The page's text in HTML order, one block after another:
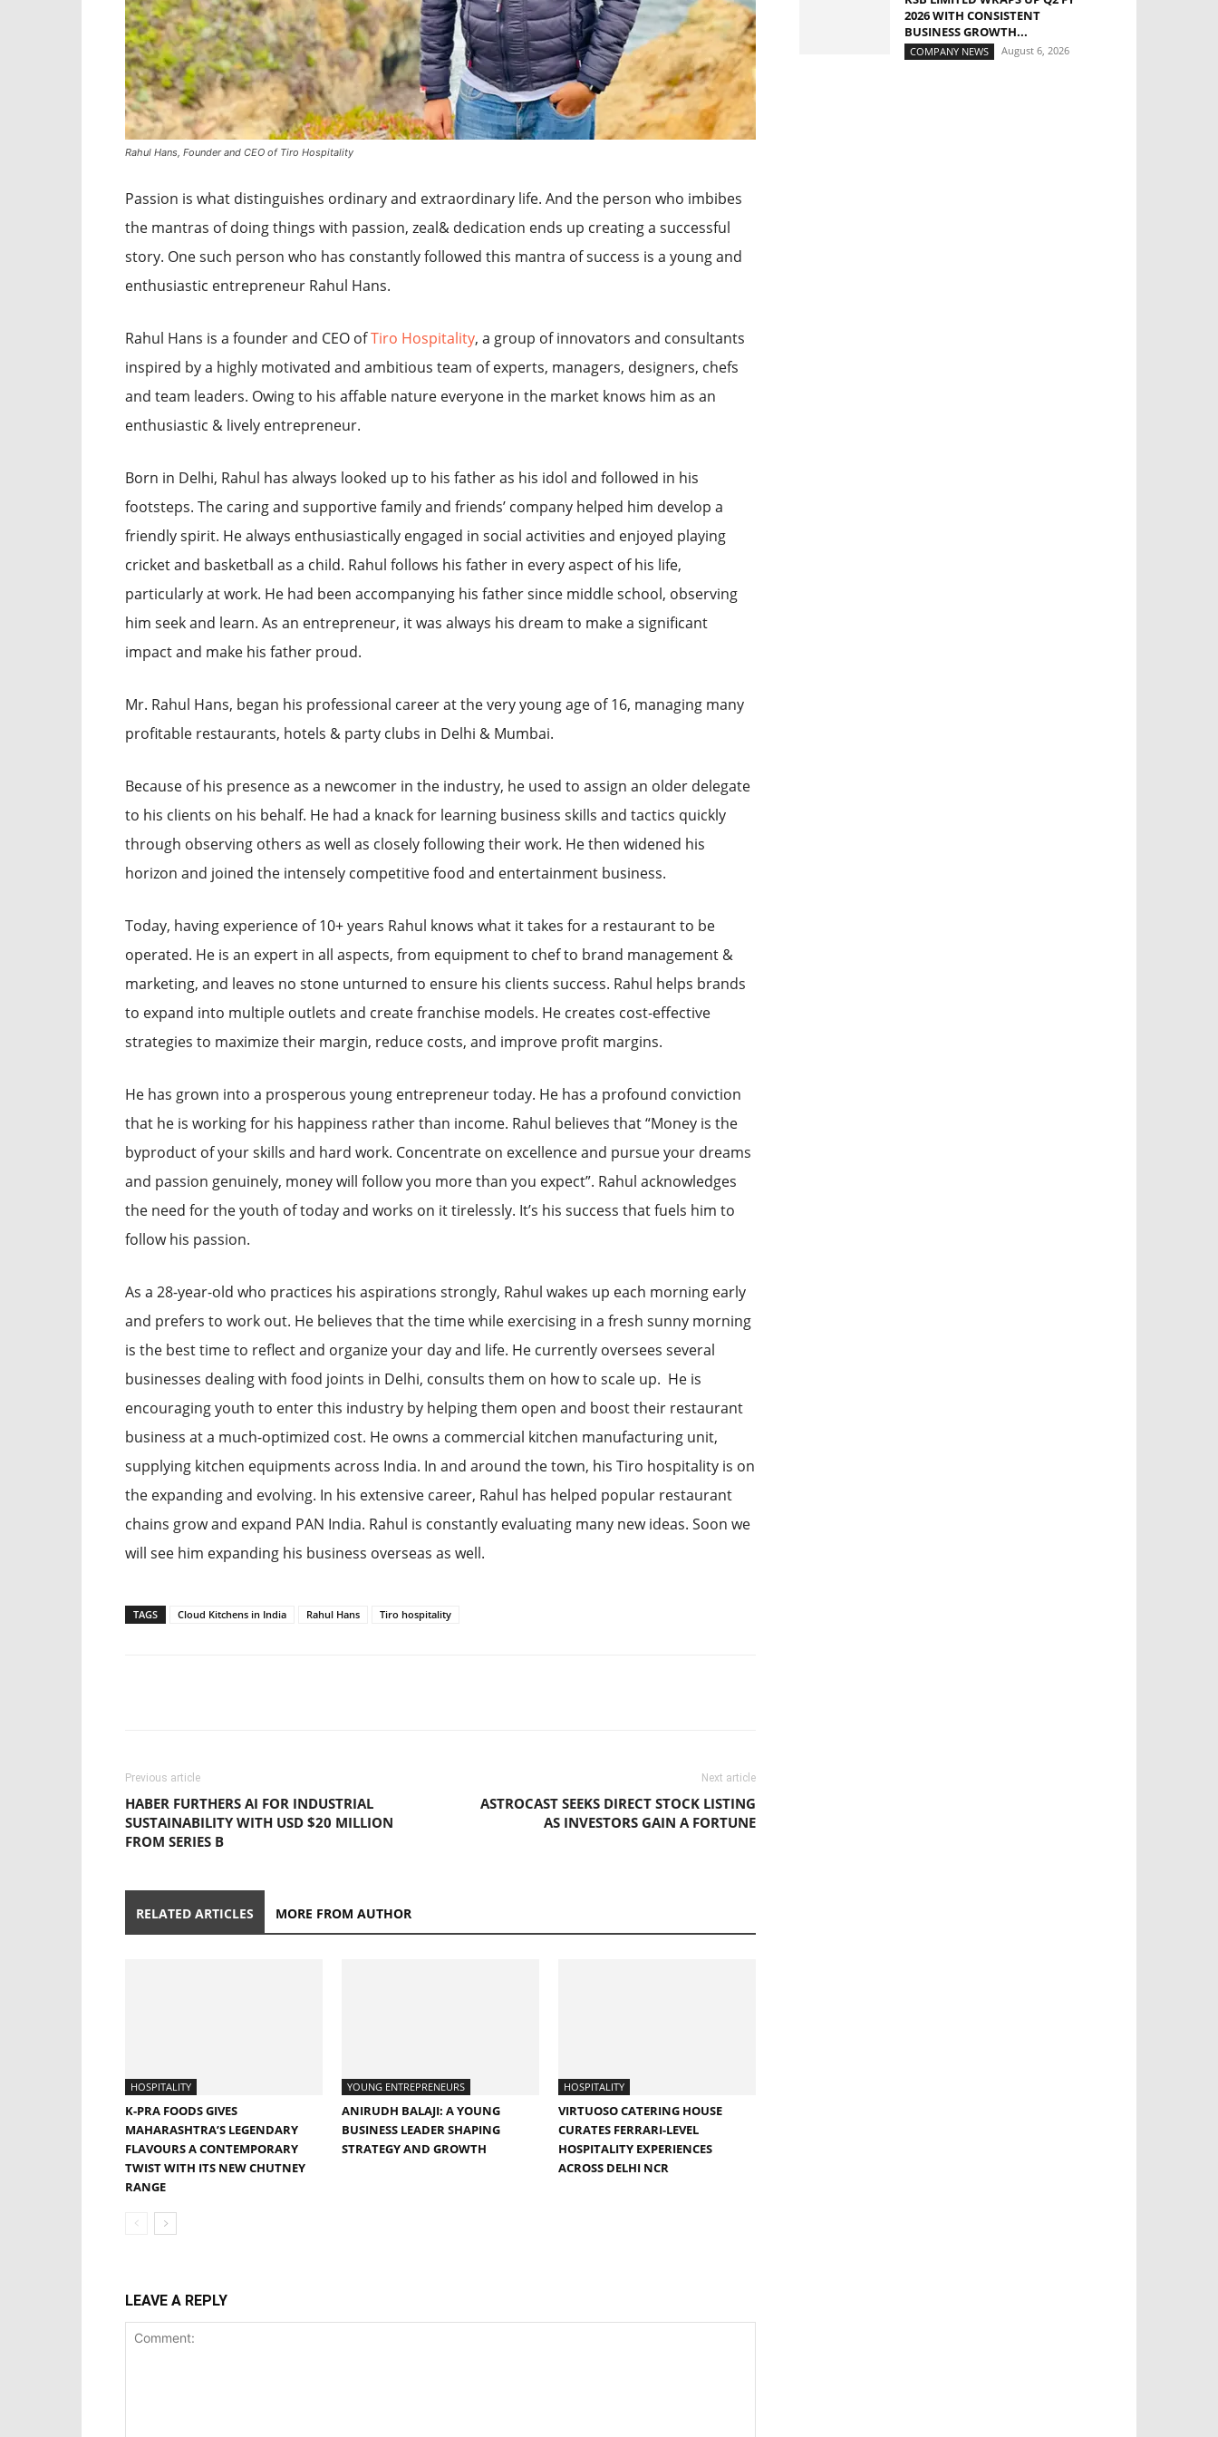
Rahul Hans, Founder and CEO of Tiro Hospitality
Passion is what distinguishes ordinary and extraordinary life. And the person who imbibes
the mantras of doing things with passion, zeal& dedication ends up creating a successful
story. One such person who has constantly followed this mantra of success is a young and
enthusiastic entrepreneur Rahul Hans.
Rahul Hans is a founder and CEO ofTiro Hospitality, a group of innovators and consultants
inspired by a highly motivated and ambitious team of experts, managers, designers, chefs
and team leaders. Owing to his affable nature everyone in the market knows him as an
enthusiastic & lively entrepreneur.
Born in Delhi, Rahul has always looked up to his father as his idol and followed in his
footsteps. The caring and supportive family and friends’ company helped him develop a
friendly spirit. He always enthusiastically engaged in social activities and enjoyed playing
cricket and basketball as a child. Rahul follows his father in every aspect of his life,
particularly at work. He had been accompanying his father since middle school, observing
him seek and learn. As an entrepreneur, it was always his dream to make a significant
impact and make his father proud.
Mr. Rahul Hans, began his professional career at the very young age of 16, managing many
profitable restaurants, hotels & party clubs in Delhi & Mumbai.
Because of his presence as a newcomer in the industry, he used to assign an older delegate
to his clients on his behalf. He had a knack for learning business skills and tactics quickly
through observing others as well as closely following their work. He then widened his
horizon and joined the intensely competitive food and entertainment business.
Today, having experience of 10+ years Rahul knows what it takes for a restaurant to be
operated. He is an expert in all aspects, from equipment to chef to brand management &
marketing, and leaves no stone unturned to ensure his clients success. Rahul helps brands
to expand into multiple outlets and create franchise models. He creates cost-effective
strategies to maximize their margin, reduce costs, and improve profit margins.
He has grown into a prosperous young entrepreneur today. He has a profound conviction
that he is working for his happiness rather than income. Rahul believes that “Money is the
byproduct of your skills and hard work. Concentrate on excellence and pursue your dreams
and passion genuinely, money will follow you more than you expect”. Rahul acknowledges
the need for the youth of today and works on it tirelessly. It’s his success that fuels him to
follow his passion.
As a 28-year-old who practices his aspirations strongly, Rahul wakes up each morning early
and prefers to work out. He believes that the time while exercising in a fresh sunny morning
is the best time to reflect and organize your day and life. He currently oversees several
businesses dealing with food joints in Delhi, consults them on how to scale up. He is
encouraging youth to enter this industry by helping them open and boost their restaurant
business at a much-optimized cost. He owns a commercial kitchen manufacturing unit,
supplying kitchen equipments across India. In and around the town, his Tiro hospitality is on
the expanding and evolving. In his extensive career, Rahul has helped popular restaurant
chains grow and expand PAN India. Rahul is constantly evaluating many new ideas. Soon we
will see him expanding his business overseas as well.
TAGS Cloud Kitchens in India Rahul Hans Tiro hospitality
Previous article
HABER FURTHERS AI FOR INDUSTRIAL
SUSTAINABILITY WITH USD $20 MILLION
FROM SERIES B
Next article
ASTROCAST SEEKS DIRECT STOCK LISTING
AS INVESTORS GAIN A FORTUNE
RELATED ARTICLES MORE FROM AUTHOR
HOSPITALITY
K-PRA FOODS GIVES
MAHARASHTRA’S LEGENDARY
FLAVOURS A CONTEMPORARY
TWIST WITH ITS NEW CHUTNEY
RANGE
YOUNG ENTREPRENEURS
ANIRUDH BALAJI: A YOUNG
BUSINESS LEADER SHAPING
STRATEGY AND GROWTH
HOSPITALITY
VIRTUOSO CATERING HOUSE
CURATES FERRARI-LEVEL
HOSPITALITY EXPERIENCES
ACROSS DELHI NCR
LEAVE A REPLY
2026 WITH CONSISTENT
BUSINESS GROWTH...
COMPANY NEWS August 6, 2026